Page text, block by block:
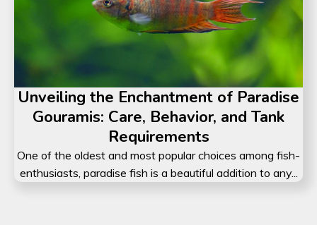
Unveiling the Enchantment of Paradise
Gouramis: Care, Behavior, and Tank
Requirements
One of the oldest and most popular choices among fish-
enthusiasts, paradise fish is a beautiful addition to any...
Did You Know?